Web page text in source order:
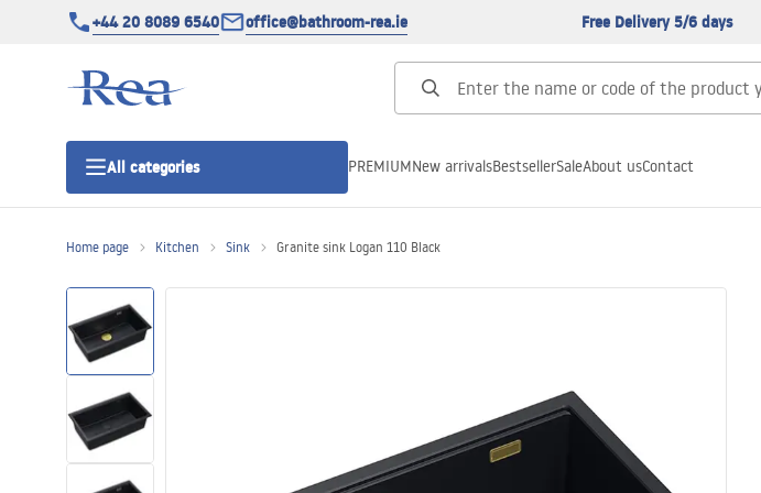
+44 20 8089 6540 office@bathroom-rea.ie Free Delivery 5/6 days
All categories
Shower doors
Shower trays
Linear drainage
PREMIUMNew arrivalsBestsellerSaleAbout usContact
Home page Kitchen Sink Granite sink Logan 110 Black